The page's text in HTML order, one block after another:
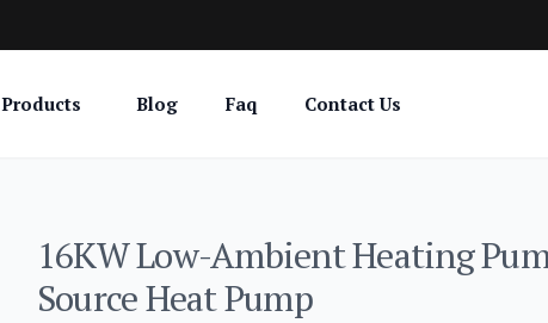
Products Blog Faq Contact Us
16KW Low-Ambient Heating
Source Heat Pump